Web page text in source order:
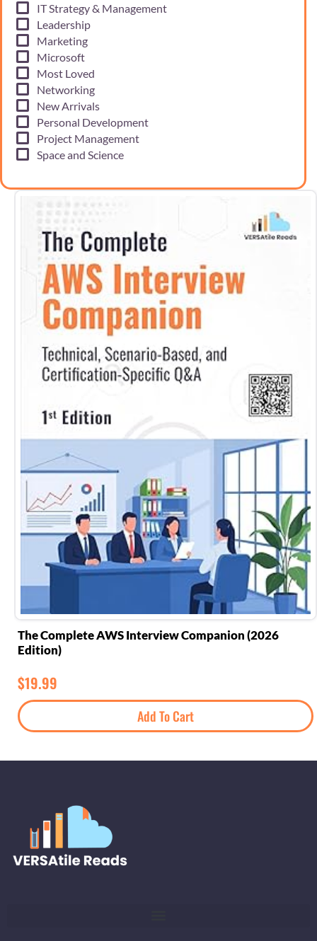
IT Strategy & Management
Leadership
Marketing
Microsoft
Most Loved
Networking
New Arrivals
Personal Development
Project Management
Space and Science
The Complete AWS Interview Companion (2026
Edition)
$19.99
Add To Cart